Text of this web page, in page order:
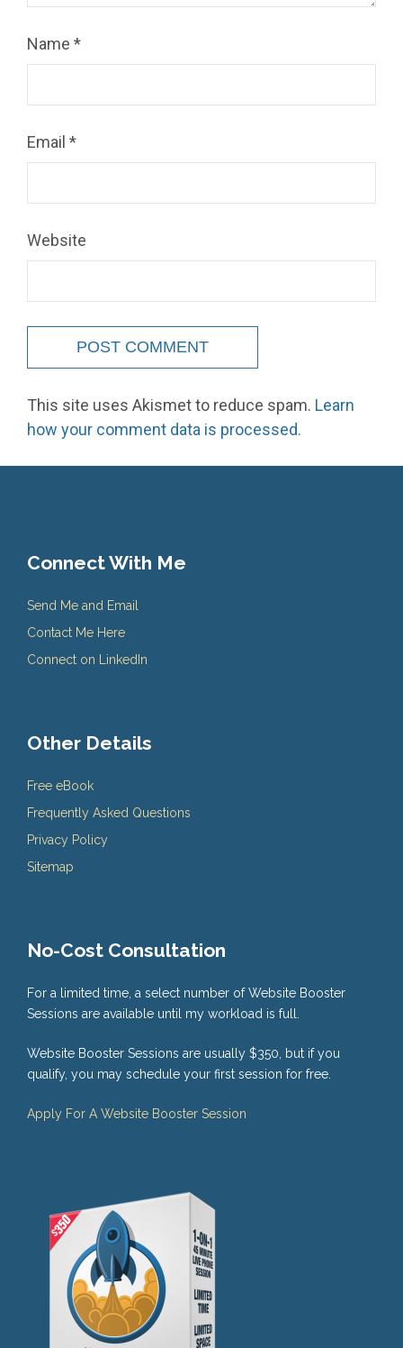
Name *
Email *
Website
This site uses Akismet to reduce spam. Learn
how your comment data is processed.
Connect With Me
Send Me and Email
Contact Me Here
Connect on LinkedIn
Other Details
Free eBook
Frequently Asked Questions
Privacy Policy
Sitemap
No-Cost Consultation
For a limited time, a select number of Website Booster
Sessions are available until my workload is full.
Website Booster Sessions are usually $350, but if you
qualify, you may schedule your first session for free.
Apply For A Website Booster Session